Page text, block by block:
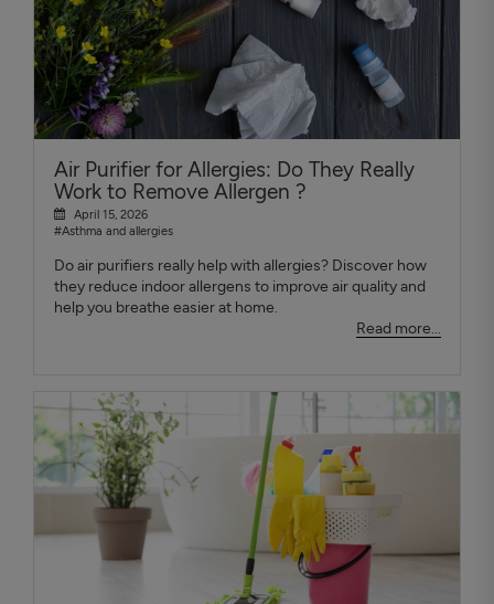
Air Purifier for Allergies: Do They Really
Work to Remove Allergen ?
April 15, 2026
#Asthma and allergies
Do air purifiers really help with allergies? Discover how
they reduce indoor allergens to improve air quality and
help you breathe easier at home.
Read more...